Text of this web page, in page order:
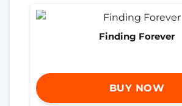
Finding Forever
BUY NOW